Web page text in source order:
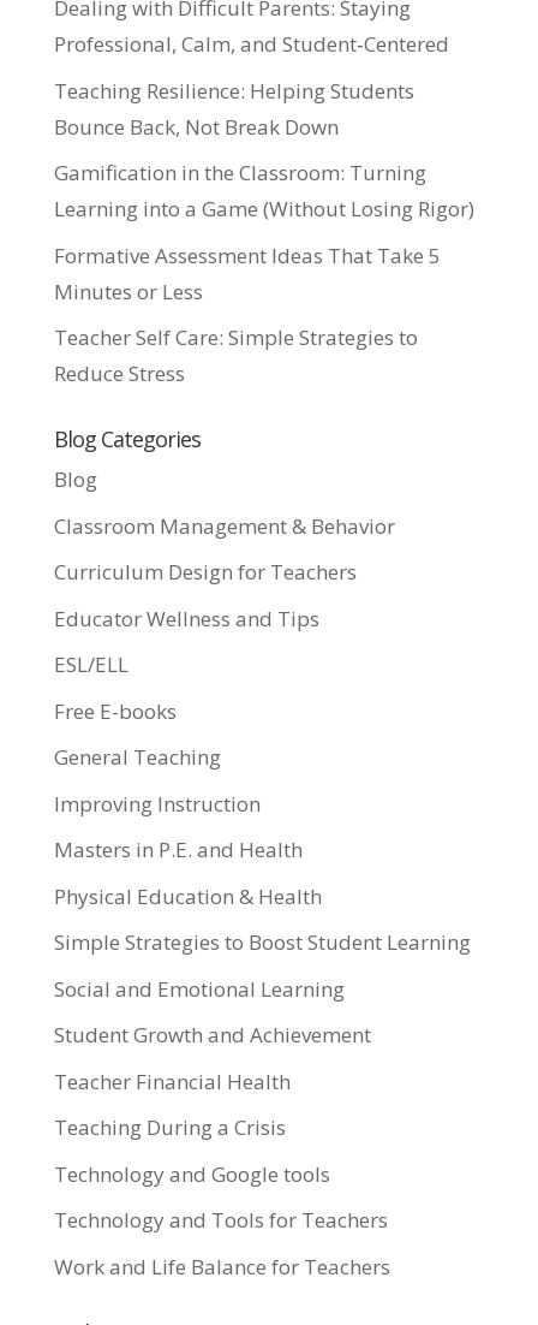
Dealing with Difficult Parents: Staying
Professional, Calm, and Student‑Centered
Teaching Resilience: Helping Students
Bounce Back, Not Break Down
Gamification in the Classroom: Turning
Learning into a Game (Without Losing Rigor)
Formative Assessment Ideas That Take 5
Minutes or Less
Teacher Self Care: Simple Strategies to
Reduce Stress
Blog Categories
Blog
Classroom Management & Behavior
Curriculum Design for Teachers
Educator Wellness and Tips
ESL/ELL
Free E-books
General Teaching
Improving Instruction
Masters in P.E. and Health
Physical Education & Health
Simple Strategies to Boost Student Learning
Social and Emotional Learning
Student Growth and Achievement
Teacher Financial Health
Teaching During a Crisis
Technology and Google tools
Technology and Tools for Teachers
Work and Life Balance for Teachers